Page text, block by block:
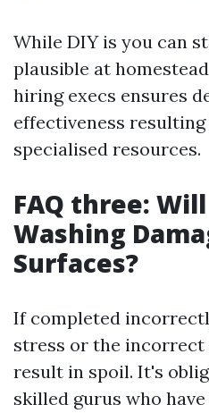
While DIY is you can
plausible at
hiring execs ensures
effectiveness
specialised resources.
FAQ three:
Washing
Surfaces?
If completed
stress or the
result in spoil. It's
skilled gurus who